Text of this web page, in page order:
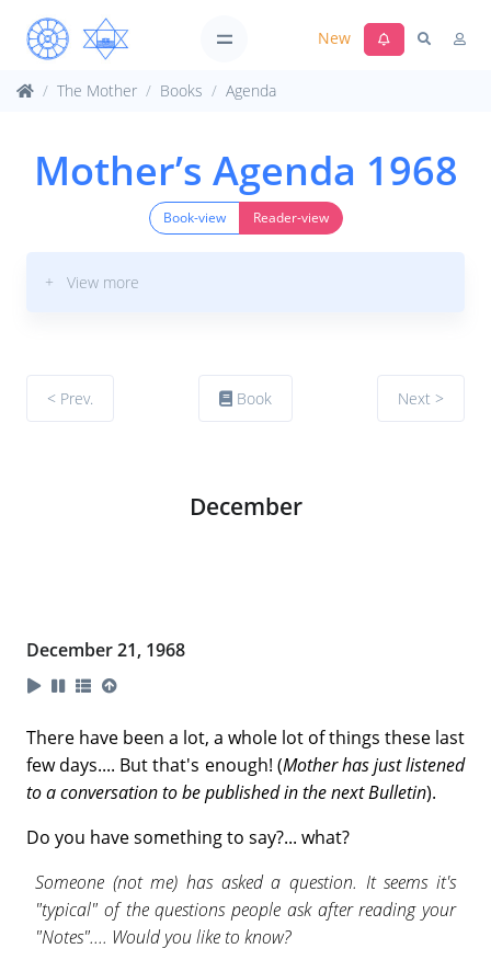
New
The Mother Books Agenda
Mother’s Agenda 1968
Book-view Reader-view
+ View more
< Prev. Book Next >
December
December 21, 1968
There have been a lot, a whole lot of things these last
few days.... But that's enough! (Mother has just listened
to a conversation to be published in the next Bulletin).
Do you have something to say?... what?
Someone (not me) has asked a question. It seems it's
"typical" of the questions people ask after reading your
"Notes".... Would you like to know?